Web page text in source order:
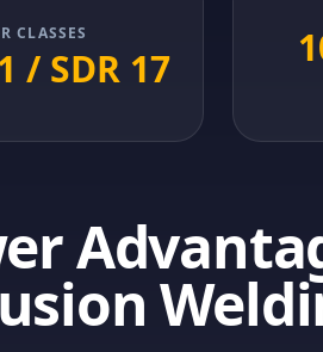
CLASSES
/ SDR 17